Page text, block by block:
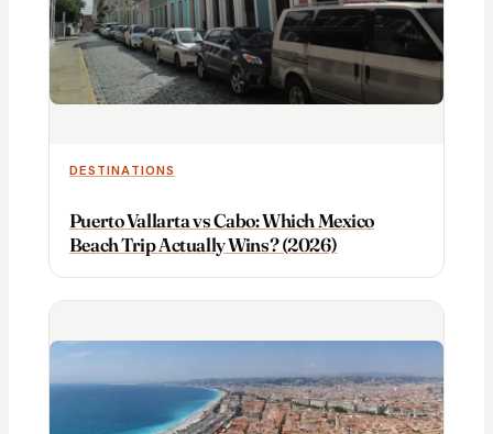
DESTINATIONS
Puerto Vallarta vs Cabo: Which Mexico
Beach Trip Actually Wins? (2026)